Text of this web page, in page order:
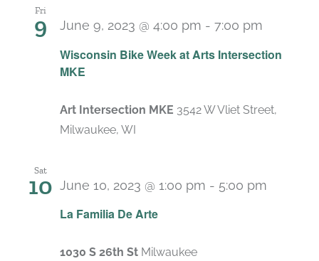
Fri
9
Wisconsin Bike Week at Arts Intersection
MKE
June 9, 2023 @ 4:00 pm - 7:00 pm
Art Intersection MKE 3542 W Vliet Street,
Milwaukee, WI
Sat
10
La Familia De Arte
June 10, 2023 @ 1:00 pm - 5:00 pm
1030 S 26th St Milwaukee